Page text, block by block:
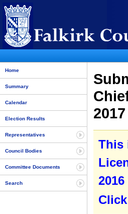
Home
Summary
Calendar
Election Results
Representatives
Council Bodies
Committee Documents
Search
2017
This